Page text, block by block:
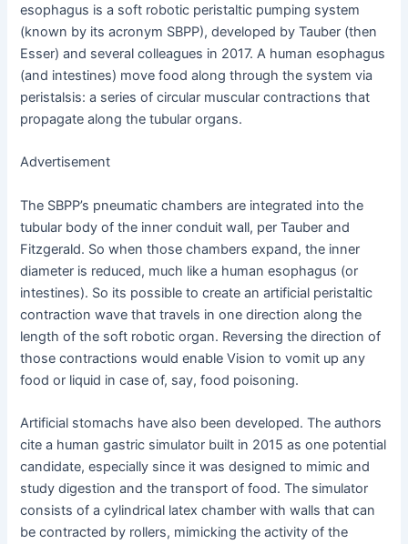
esophagus is a soft robotic peristaltic pumping system
(known by its acronym SBPP), developed by Tauber (then
Esser) and several colleagues in 2017. A human esophagus
(and intestines) move food along through the system via
peristalsis: a series of circular muscular contractions that
propagate along the tubular organs.
Advertisement
The SBPP’s pneumatic chambers are integrated into the
tubular body of the inner conduit wall, per Tauber and
Fitzgerald. So when those chambers expand, the inner
diameter is reduced, much like a human esophagus (or
intestines). So its possible to create an artificial peristaltic
contraction wave that travels in one direction along the
length of the soft robotic organ. Reversing the direction of
those contractions would enable Vision to vomit up any
food or liquid in case of, say, food poisoning.
Artificial stomachs have also been developed. The authors
cite a human gastric simulator built in 2015 as one potential
candidate, especially since it was designed to mimic and
study digestion and the transport of food. The simulator
consists of a cylindrical latex chamber with walls that can
be contracted by rollers, mimicking the activity of the